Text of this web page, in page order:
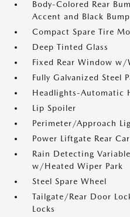
Body-Colored Rear
Accent and Black
Compact Spare Tire
Deep Tinted Glass
Fixed Rear Window
Fully Galvanized Steel
Headlights-Automatic
Lip Spoiler
Perimeter/Approach
Power Liftgate Rear
Rain Detecting
w/Heated Wiper Park
Steel Spare Wheel
Tailgate/Rear Door
Locks